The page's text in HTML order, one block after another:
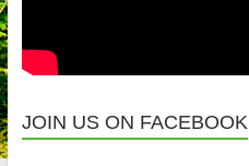
JOIN US ON FACEBOOK